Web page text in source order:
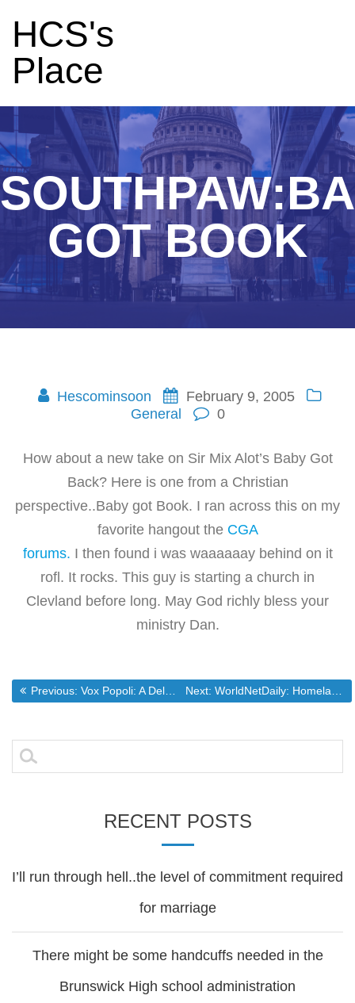
HCS's
Place
GOT BOOK
Hescominsoon
February 9, 2005
General
0
How about a new take on Sir Mix Alot’s Baby Got
Back? Here is one from a Christian
perspective..Baby got Book. I ran across this on my
favorite hangout the CGA
forums. I then found i was waaaaaay behind on it
rofl. It rocks. This guy is starting a church in
Clevland before long. May God richly bless your
ministry Dan.
Post
navigation
Previous: Previous post:
Vox Popoli: A Delano, not Reagan*update* Next: Next post:
WorldNetDaily: Homeland chief to ‘waive all laws’?
Search
for:
RECENT POSTS
I’ll run through hell..the level of commitment required
for marriage
There might be some handcuffs needed in the
Brunswick High school administration